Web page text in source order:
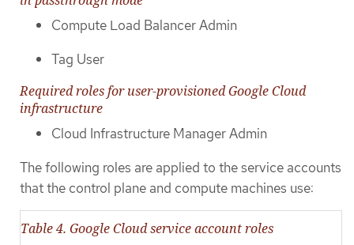
Compute Load Balancer Admin
Tag User
Required roles for user-provisioned Google Cloud
infrastructure
Cloud Infrastructure Manager Admin
The following roles are applied to the service accounts
that the control plane and compute machines use:
Table 4. Google Cloud service account roles